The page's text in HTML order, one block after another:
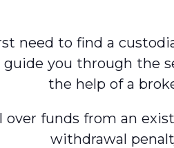
need to find a
you through the
the help of a
over funds from an
withdrawal